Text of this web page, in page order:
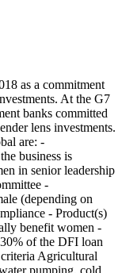
as a commitment
At the G7
banks committed
lens investments.
are: -
business is
in senior leadership
-
(depending on
- Product(s)
benefit women -
of the DFI loan
Agricultural
pumping, cold